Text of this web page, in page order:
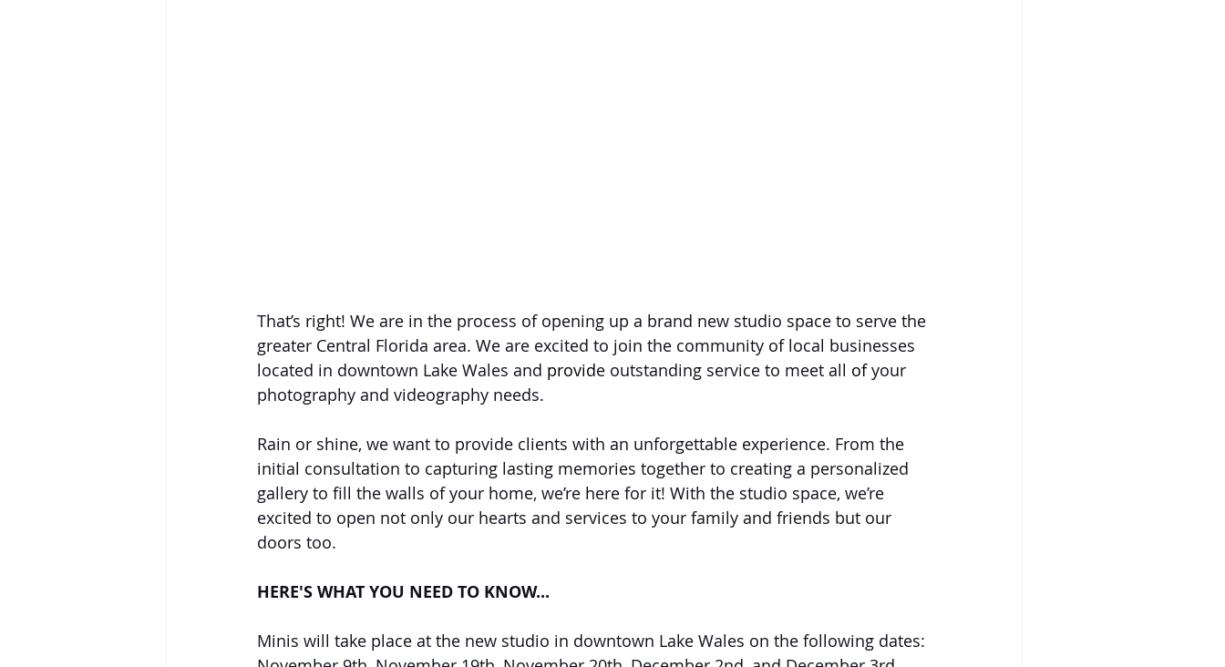
That’s right! We are in the process of opening up a brand new studio space to serve the
greater Central Florida area. We are excited to join the community of local businesses
located in downtown Lake Wales and provide outstanding service to meet all of your
photography and videography needs.
Rain or shine, we want to provide clients with an unforgettable experience. From the
initial consultation to capturing lasting memories together to creating a personalized
gallery to fill the walls of your home, we’re here for it! With the studio space, we’re
excited to open not only our hearts and services to your family and friends but our
doors too.
HERE'S WHAT YOU NEED TO KNOW...
Minis will take place at the new studio in downtown Lake Wales on the following dates: